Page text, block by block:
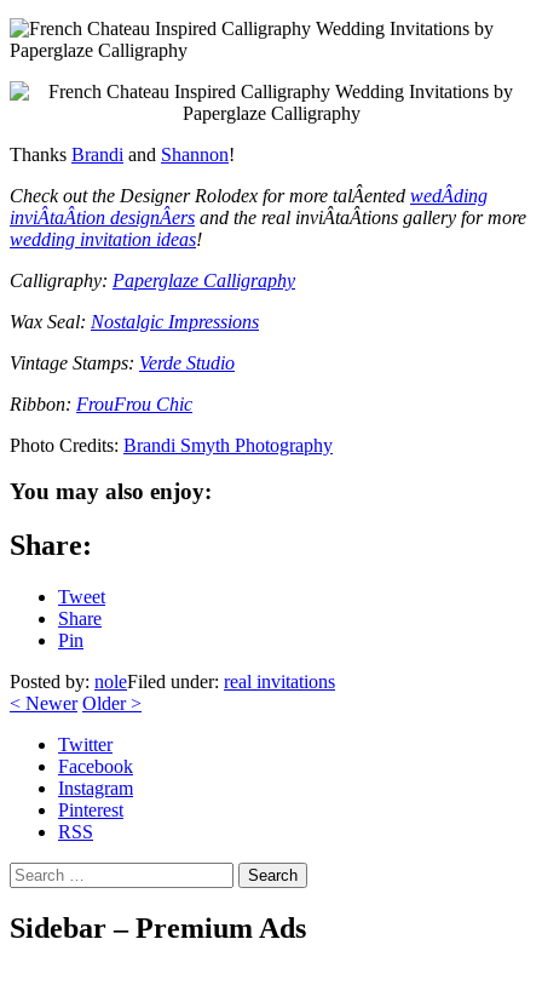
Thanks Brandi and Shannon!
Check out the Designer Rolodex for more talÂ­ented wedÂ­ding
inviÂ­taÂ­tion designÂ­ers and the real inviÂ­taÂ­tions gallery for more
wedding invitation ideas!
Calligraphy: Paperglaze Calligraphy
Wax Seal: Nostalgic Impressions
Vintage Stamps: Verde Studio
Ribbon: FrouFrou Chic
Photo Credits: Brandi Smyth Photography
You may also enjoy:
Share:
Tweet
Share
Pin
Posted by: noleFiled under: real invitations
< Newer Older>
Twitter
Facebook
Instagram
Pinterest
RSS
Search
Sidebar – Premium Ads